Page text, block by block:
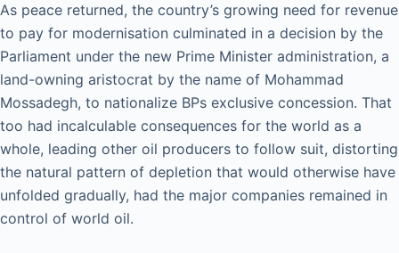
As peace returned, the country’s growing need for revenue
to pay for modernisation culminated in a decision by the
Parliament under the new Prime Minister administration, a
land-owning aristocrat by the name of Mohammad
Mossadegh, to nationalize BPs exclusive concession. That
too had incalculable consequences for the world as a
whole, leading other oil producers to follow suit, distorting
the natural pattern of depletion that would otherwise have
unfolded gradually, had the major companies remained in
control of world oil.